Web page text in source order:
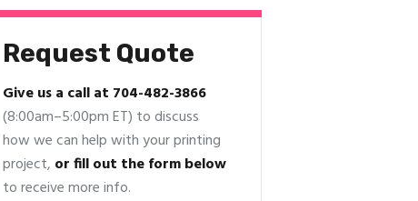
Request Quote
Give us a call at 704-482-3866
(8:00am–5:00pm ET) to discuss
how we can help with your printing
project, or fill out the form below
to receive more info.